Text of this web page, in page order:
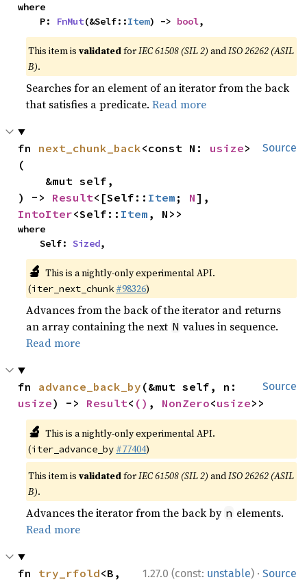
where
    P:
FnMut(&Self::Item) -> bool,
This item isvalidatedforIEC 61508 (SIL 2) andISO 26262 (ASIL
B).
Searches for an element of an iterator from the back
that satisfies a predicate.Read more
Source
fn next_chunk_back<const N: usize>
(
) -> Result<[Self:: Item ; N
IntoIter<Self:: Item , N>>
where
    Self:
Sized,
🔬 This is a nightly-only experimental API.
(iter_next_chunk #98326)
Advances from the back of the iterator and returns
an array containing the next N values in sequence.
Read more
Source
fn advance_back_by
usize) -> Result< () , NonZero<usize>>
🔬 This is a nightly-only experimental API.
(iter_advance_by #77404)
This item isvalidatedforIEC 61508 (SIL 2) andISO 26262 (ASIL
B).
Advances the iterator from the back by n elements.
Read more
1.27.0 (const: unstable) · Source
fn try_rfold<B,